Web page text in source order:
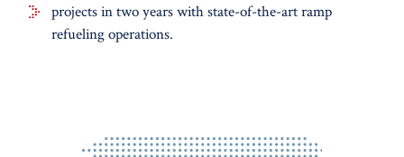
projects in two years with state-of-the-art ramp
refueling operations.